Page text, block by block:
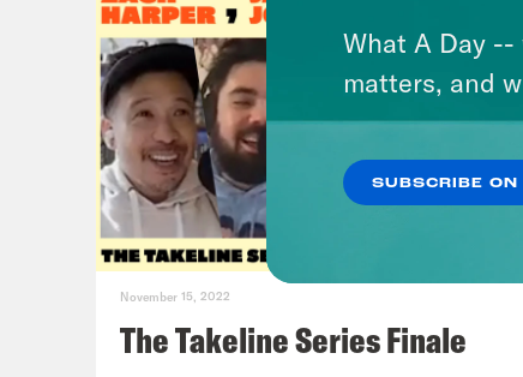
November 15, 2022
The Takeline Series Finale
What A Day --
matters, and
SUBSCRIBE